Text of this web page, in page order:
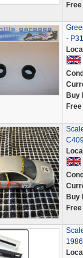
-
Buy
Buy